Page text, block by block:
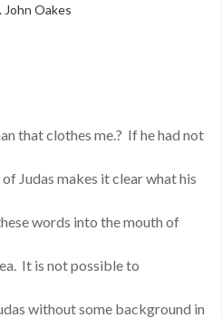
John Oakes
that clothes me.? If he had not
Judas makes it clear what his
words into the mouth of
It is not possible to
without some background in